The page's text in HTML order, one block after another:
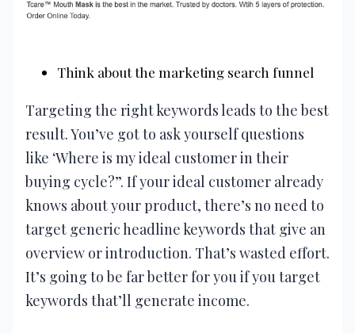
Think about the marketing search funnel
Targeting the right keywords leads to the best
result. You’ve got to ask yourself questions
like ‘Where is my ideal customer in their
buying cycle?”. If your ideal customer already
knows about your product, there’s no need to
target generic headline keywords that give an
overview or introduction. That’s wasted effort.
It’s going to be far better for you if you target
keywords that’ll generate income.